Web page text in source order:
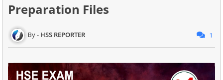
Preparation Files
HSS REPORTER 1